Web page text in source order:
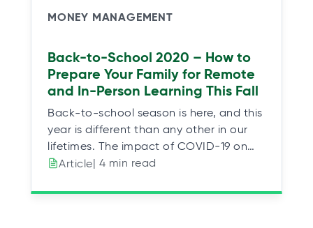
MONEY MANAGEMENT
Back-to-School 2020 – How to
Prepare Your Family for Remote
and In-Person Learning This Fall
Back-to-school season is here, and this
year is different than any other in our
lifetimes. The impact of COVID‑19 on…
Article| 4 min read